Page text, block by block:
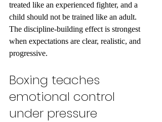
treated like an experienced fighter, and a
child should not be trained like an adult.
The discipline-building effect is strongest
when expectations are clear, realistic, and
progressive.
Boxing teaches
emotional control
under pressure